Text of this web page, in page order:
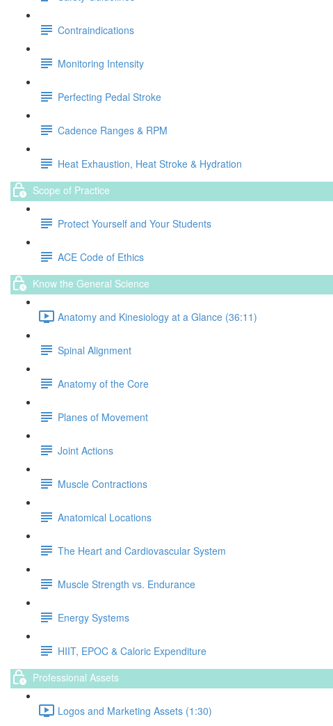
Contraindications
Monitoring Intensity
Perfecting Pedal Stroke
Cadence Ranges & RPM
Heat Exhaustion, Heat Stroke & Hydration
Scope of Practice
Protect Yourself and Your Students
ACE Code of Ethics
Know the General Science
Anatomy and Kinesiology at a Glance (36:11)
Spinal Alignment
Anatomy of the Core
Planes of Movement
Joint Actions
Muscle Contractions
Anatomical Locations
The Heart and Cardiovascular System
Muscle Strength vs. Endurance
Energy Systems
HIIT, EPOC & Caloric Expenditure
Professional Assets
Logos and Marketing Assets (1:30)